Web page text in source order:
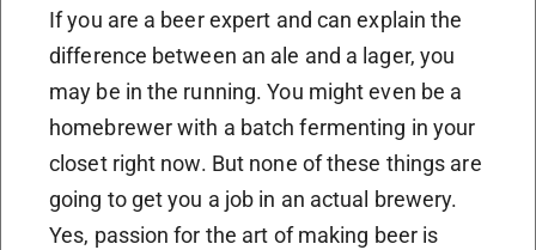
If you are a beer expert and can explain the
difference between an ale and a lager, you
may be in the running. You might even be a
homebrewer with a batch fermenting in your
closet right now. But none of these things are
going to get you a job in an actual brewery.
Yes, passion for the art of making beer is